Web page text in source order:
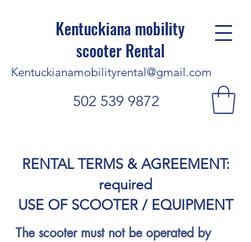
Kentuckiana mobility
scooter Rental
Kentuckianamobilityrental@gmail.com
502 539 9872
RENTAL TERMS & AGREEMENT:
required
USE OF SCOOTER / EQUIPMENT
The scooter must not be operated by